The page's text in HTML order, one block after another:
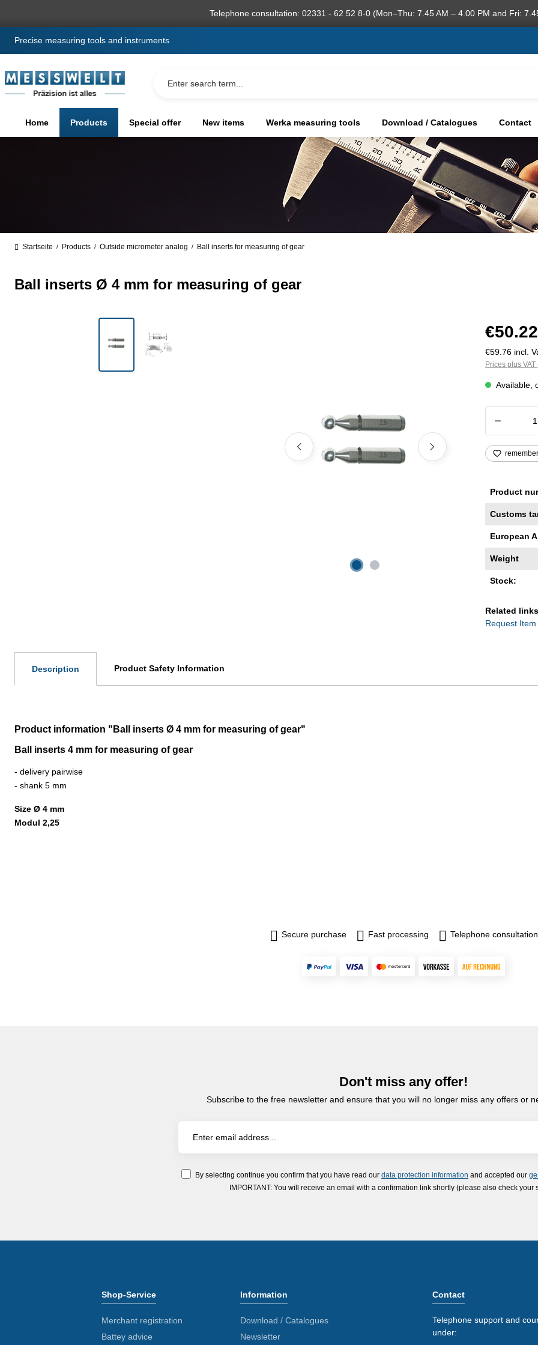
Telephone consultation: 02331 - 62 52 8-0 (Mon–Thu: 7.45 AM – 4.00 PM and Fri:
Precise measuring tools and instruments
Home Products Special offer New items Werka measuring tools Download / Catalogues Contact
Startseite / Products / Outside micrometer analog / Ball inserts for measuring of gear
Ball inserts Ø 4 mm for measuring of gear
€59.76 incl.
Prices plus
Available,
remember
Product
Customs
European
Weight
Stock:
Related
Request Item
Description Product Safety Information
Product information "Ball inserts Ø 4 mm for measuring of gear"
Ball inserts 4 mm for measuring of gear
- delivery pairwise
- shank 5 mm
Size Ø 4 mm
Modul 2,25
Secure purchase Fast processing Telephone consultation
Don't miss any offer!
Subscribe to the free newsletter and ensure that you will no longer miss any offers or
By selecting continue you confirm that you have read our data protection information and accepted our
IMPORTANT: You will receive an email with a confirmation link shortly (please also check your
Shop-Service
Merchant registration
Battey advice
Information
Download / Catalogues
Newsletter
Contact
Telephone support and
under: